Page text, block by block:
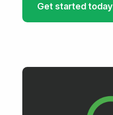
Get started today